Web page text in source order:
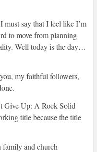
must say that I feel like I’m
to move from planning
Well today is the day…
my faithful followers,
Give Up: A Rock Solid
title because the title
and church